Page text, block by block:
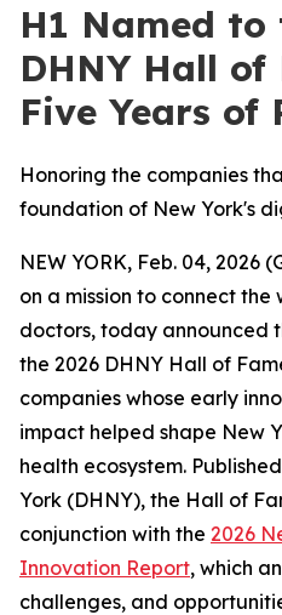
H1 Named to
DHNY Hall
Five Years of
Honoring the companies
foundation of New York's
NEW YORK, Feb. 04, 2026
on a mission to connect
doctors, today announced
the 2026 DHNY Hall of
companies whose early
impact helped shape New
health ecosystem.
York (DHNY), the Hall of
conjunction with the 2026
Innovation Report, which
challenges, and